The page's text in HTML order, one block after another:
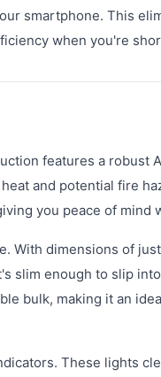
smartphone. This
when you're
features a robust
and potential fire
you peace of mind
With dimensions of
slim enough to slip
bulk, making it an
These lights